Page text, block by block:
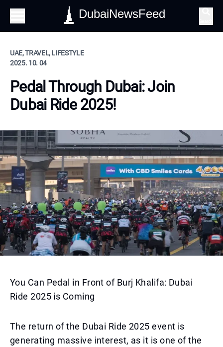
DubaiNewsFeed
UAE, TRAVEL, LIFESTYLE
2025. 10. 04
Pedal Through Dubai: Join
Dubai Ride 2025!
You Can Pedal in Front of Burj Khalifa: Dubai
Ride 2025 is Coming
The return of the Dubai Ride 2025 event is
generating massive interest, as it is one of the